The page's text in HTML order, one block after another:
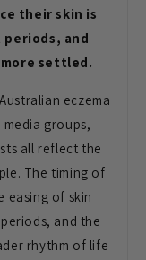
their skin is
and
settled.
eczema
groups,
all reflect the
The timing of
easing of skin
and the
rhythm of life